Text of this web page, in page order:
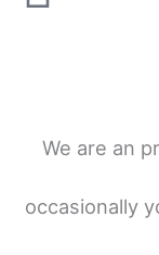
We are an
occasionally